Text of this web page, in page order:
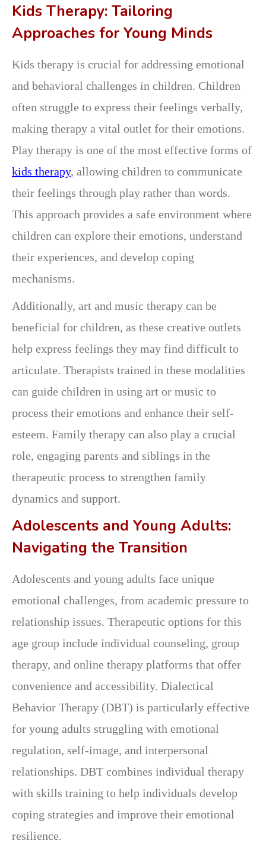
Kids Therapy: Tailoring
Approaches for Young Minds
Kids therapy is crucial for addressing emotional
and behavioral challenges in children. Children
often struggle to express their feelings verbally,
making therapy a vital outlet for their emotions.
Play therapy is one of the most effective forms of
kids therapy, allowing children to communicate
their feelings through play rather than words.
This approach provides a safe environment where
children can explore their emotions, understand
their experiences, and develop coping
mechanisms.
Additionally, art and music therapy can be
beneficial for children, as these creative outlets
help express feelings they may find difficult to
articulate. Therapists trained in these modalities
can guide children in using art or music to
process their emotions and enhance their self-
esteem. Family therapy can also play a crucial
role, engaging parents and siblings in the
therapeutic process to strengthen family
dynamics and support.
Adolescents and Young Adults:
Navigating the Transition
Adolescents and young adults face unique
emotional challenges, from academic pressure to
relationship issues. Therapeutic options for this
age group include individual counseling, group
therapy, and online therapy platforms that offer
convenience and accessibility. Dialectical
Behavior Therapy (DBT) is particularly effective
for young adults struggling with emotional
regulation, self-image, and interpersonal
relationships. DBT combines individual therapy
with skills training to help individuals develop
coping strategies and improve their emotional
resilience.